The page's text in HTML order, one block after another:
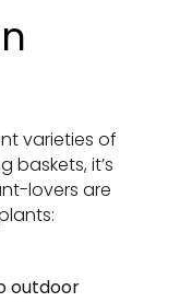
varieties of
baskets, it’s
lovers are
outdoor